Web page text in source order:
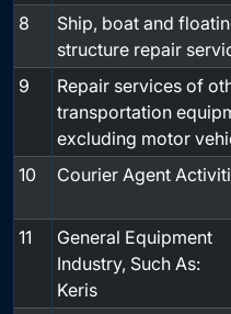
8
Ship, boat and
structure repair
9
Repair services of
transportation
excluding motor
10 Courier Agent
11
General Equipment
Industry, Such As:
Keris